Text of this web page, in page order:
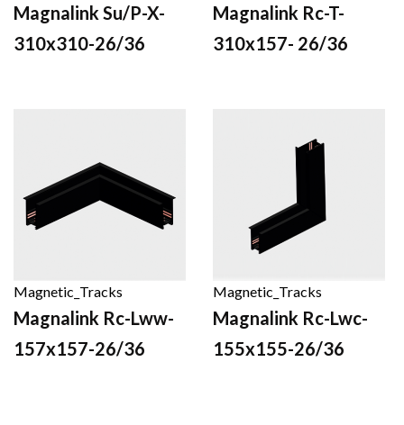
Magnalink Su/P-X-
310x310-26/36
Magnalink Rc-T-
310x157- 26/36
Magnetic_Tracks
Magnalink Rc-Lww-
157x157-26/36
Magnetic_Tracks
Magnalink Rc-Lwc-
155x155-26/36